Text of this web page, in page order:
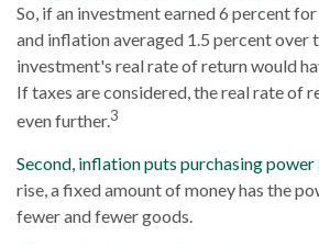
So, if an investment earned 6 percent
and inflation averaged 1.5 percent over
investment's real rate of return would
If taxes are considered, the real rate of
even further.3
Second, inflation puts purchasing power
rise, a fixed amount of money has the
fewer and fewer goods.